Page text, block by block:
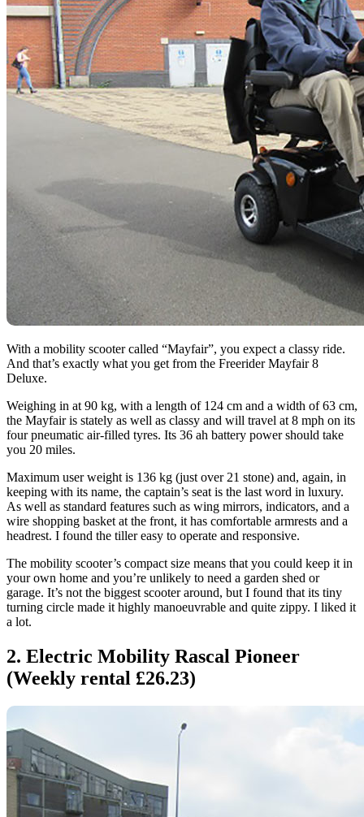
With a mobility scooter called “Mayfair”, you expect a classy ride.
And that’s exactly what you get from the Freerider Mayfair 8
Deluxe.
Weighing in at 90 kg, with a length of 124 cm and a width of 63 cm,
the Mayfair is stately as well as classy and will travel at 8 mph on its
four pneumatic air-filled tyres. Its 36 ah battery power should take
you 20 miles.
Maximum user weight is 136 kg (just over 21 stone) and, again, in
keeping with its name, the captain’s seat is the last word in luxury.
As well as standard features such as wing mirrors, indicators, and a
wire shopping basket at the front, it has comfortable armrests and a
headrest. I found the tiller easy to operate and responsive.
The mobility scooter’s compact size means that you could keep it in
your own home and you’re unlikely to need a garden shed or
garage. It’s not the biggest scooter around, but I found that its tiny
turning circle made it highly manoeuvrable and quite zippy. I liked it
a lot.
2. Electric Mobility Rascal Pioneer
(Weekly rental £26.23)